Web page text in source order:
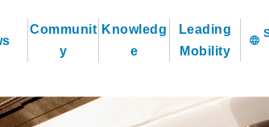
Communit
y
Knowledg
e
Leading
Mobility
language